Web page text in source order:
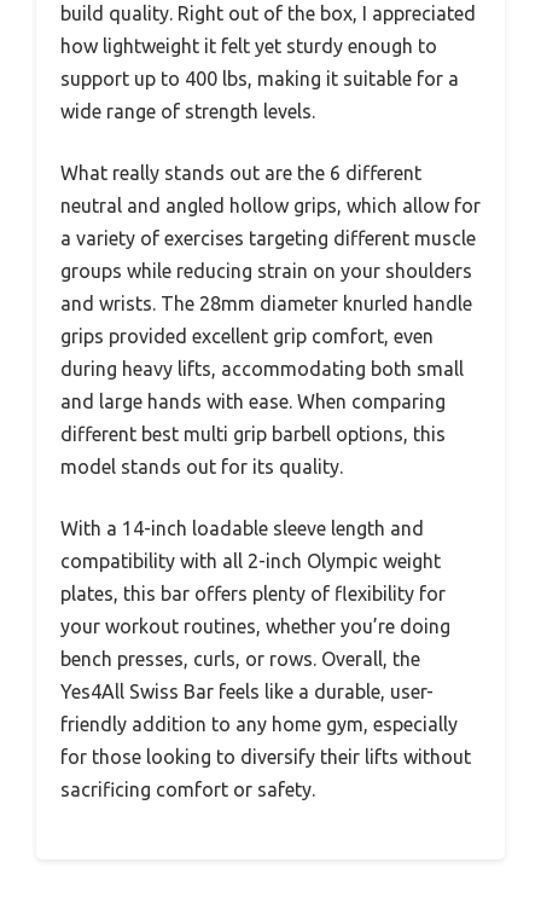
build quality. Right out of the box, I appreciated
how lightweight it felt yet sturdy enough to
support up to 400 lbs, making it suitable for a
wide range of strength levels.
What really stands out are the 6 different
neutral and angled hollow grips, which allow for
a variety of exercises targeting different muscle
groups while reducing strain on your shoulders
and wrists. The 28mm diameter knurled handle
grips provided excellent grip comfort, even
during heavy lifts, accommodating both small
and large hands with ease. When comparing
different best multi grip barbell options, this
model stands out for its quality.
With a 14-inch loadable sleeve length and
compatibility with all 2-inch Olympic weight
plates, this bar offers plenty of flexibility for
your workout routines, whether you’re doing
bench presses, curls, or rows. Overall, the
Yes4All Swiss Bar feels like a durable, user-
friendly addition to any home gym, especially
for those looking to diversify their lifts without
sacrificing comfort or safety.